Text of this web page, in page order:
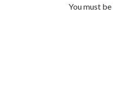
You must be